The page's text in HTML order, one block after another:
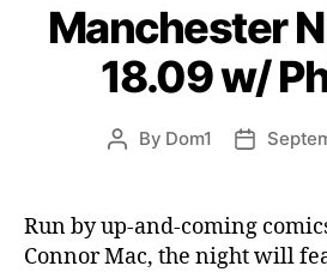
Manchester
18.09 w/
Post
By Dom1
Post
Run by up-and-coming
Connor Mac, the night will